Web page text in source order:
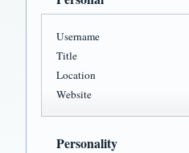
Username
Title
Location
Website
Personality